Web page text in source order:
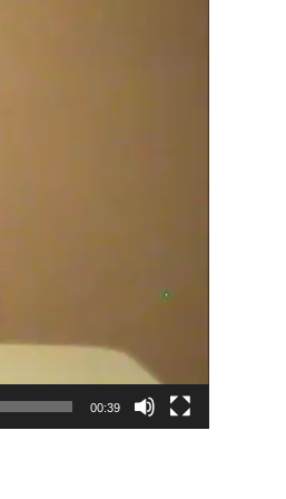
00:39